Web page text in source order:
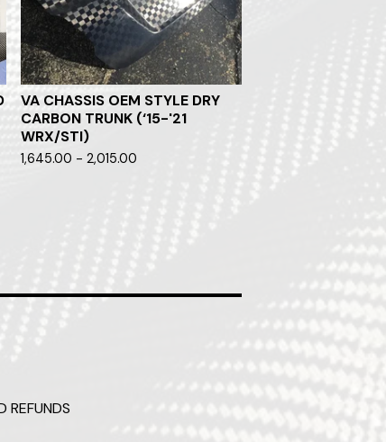
VA CHASSIS OEM STYLE DRY
CARBON TRUNK (‘15-'21
WRX/STI)
1,645.00 - 2,015.00
REFUNDS